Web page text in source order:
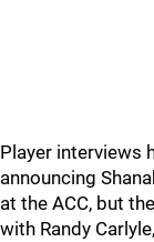
Player interviews
announcing
at the ACC, but
with Randy